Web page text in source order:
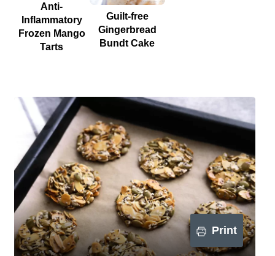
Anti-
Inflammatory
Frozen Mango
Tarts
Guilt-free
Gingerbread
Bundt Cake
Print